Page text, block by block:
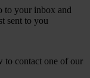
to your inbox and
sent to you
to contact one of our